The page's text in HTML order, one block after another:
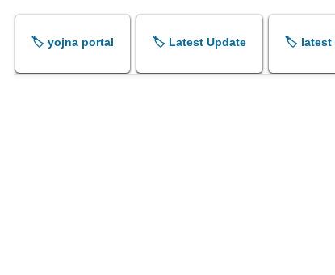
🏷️ yojna portal 🏷️ Latest Update 🏷️ latest